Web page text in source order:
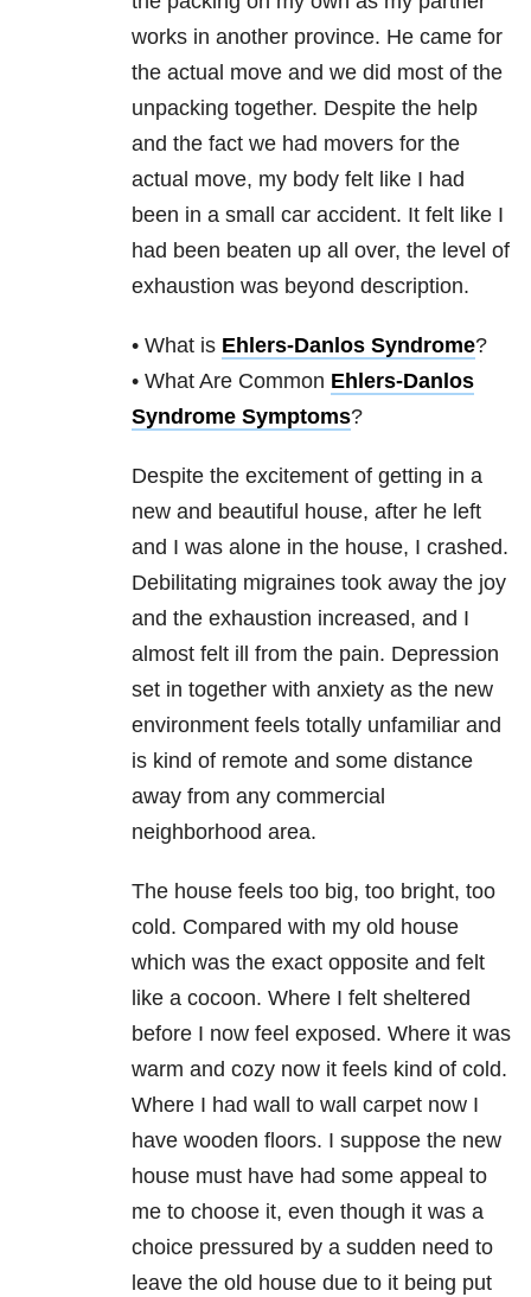
works in another province. He came for
the actual move and we did most of the
unpacking together. Despite the help
and the fact we had movers for the
actual move, my body felt like I had
been in a small car accident. It felt like I
had been beaten up all over, the level of
exhaustion was beyond description.
• What is Ehlers-Danlos Syndrome?
• What Are Common Ehlers-Danlos
Syndrome Symptoms?
Despite the excitement of getting in a
new and beautiful house, after he left
and I was alone in the house, I crashed.
Debilitating migraines took away the joy
and the exhaustion increased, and I
almost felt ill from the pain. Depression
set in together with anxiety as the new
environment feels totally unfamiliar and
is kind of remote and some distance
away from any commercial
neighborhood area.
The house feels too big, too bright, too
cold. Compared with my old house
which was the exact opposite and felt
like a cocoon. Where I felt sheltered
before I now feel exposed. Where it was
warm and cozy now it feels kind of cold.
Where I had wall to wall carpet now I
have wooden floors. I suppose the new
house must have had some appeal to
me to choose it, even though it was a
choice pressured by a sudden need to
leave the old house due to it being put